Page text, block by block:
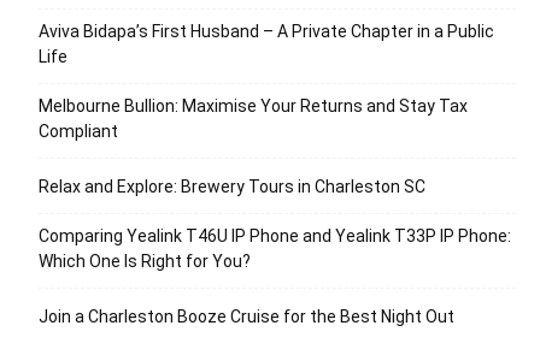
Aviva Bidapa’s First Husband – A Private Chapter in a Public
Life
Melbourne Bullion: Maximise Your Returns and Stay Tax
Compliant
Relax and Explore: Brewery Tours in Charleston SC
Comparing Yealink T46U IP Phone and Yealink T33P IP Phone:
Which One Is Right for You?
Join a Charleston Booze Cruise for the Best Night Out